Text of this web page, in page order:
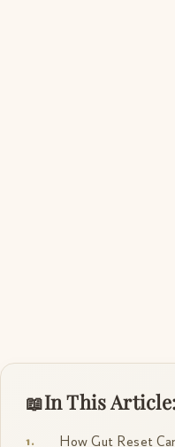
In This
How Gut Reset